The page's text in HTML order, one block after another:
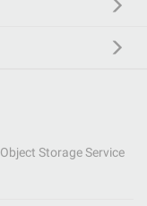
Object Storage Service